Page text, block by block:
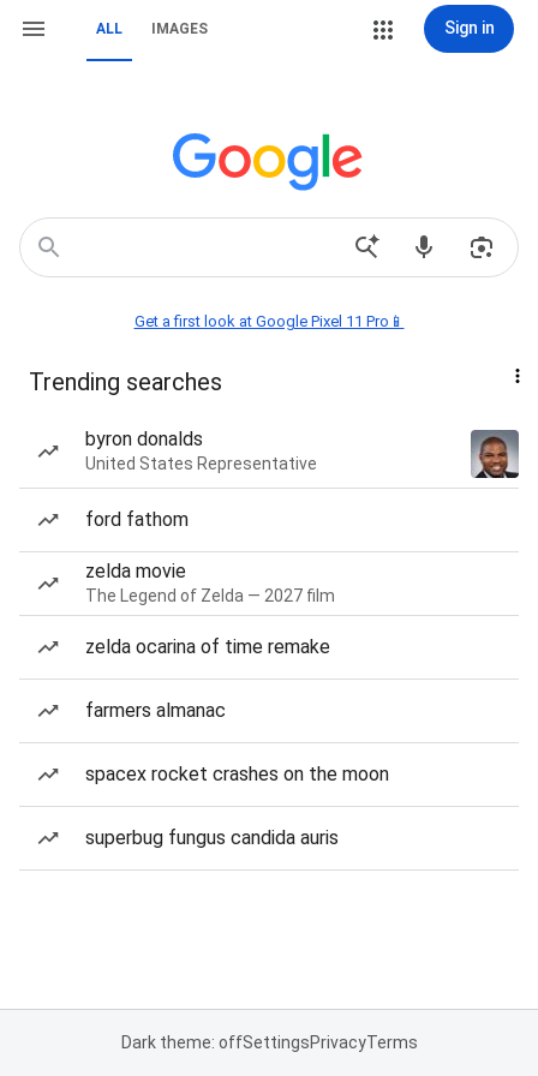
ALL IMAGES Sign in
Get a first look at Google Pixel 11 Pro📱
Trending searches
byron donalds
United States Representative
ford fathom
zelda movie
The Legend of Zelda — 2027 film
zelda ocarina of time remake
farmers almanac
spacex rocket crashes on the moon
superbug fungus candida auris
Dark theme: offSettingsPrivacyTerms